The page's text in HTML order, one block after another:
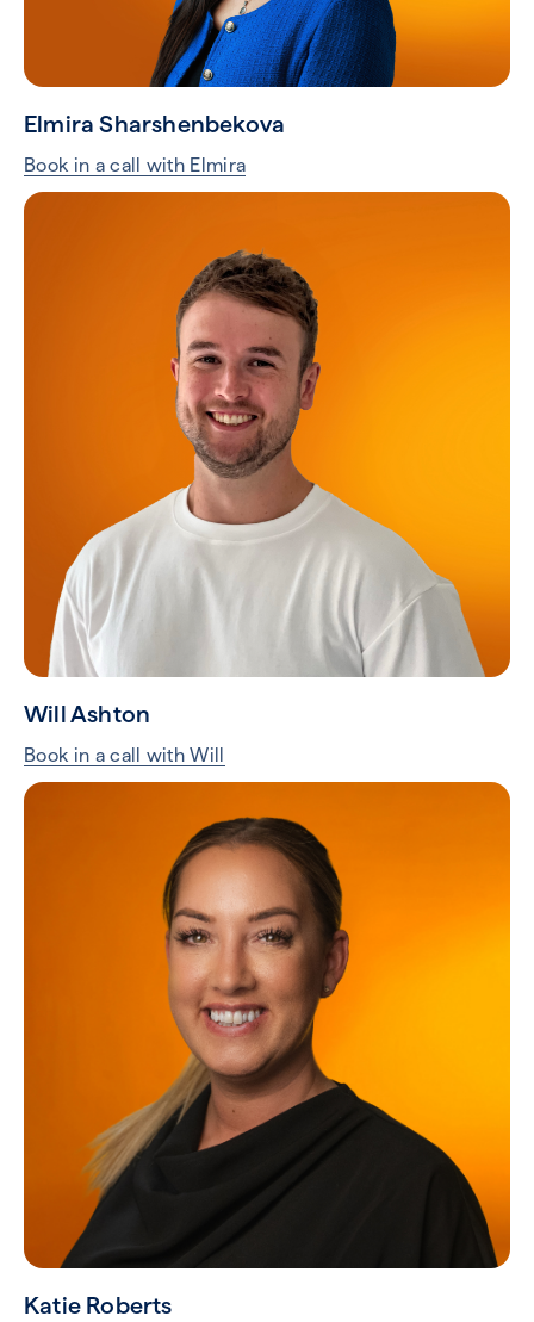
Elmira Sharshenbekova
Book in a call with Elmira
Will Ashton
Book in a call with Will
Katie Roberts